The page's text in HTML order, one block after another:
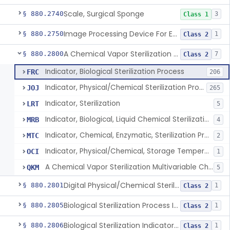
§ 880.2740Scale, Surgical Sponge Class 1 3
§ 880.2750 Image Processing Device For Estimation Of External Blood Loss Class 2 1
§ 880.2800 A Chemical Vapor Sterilization Multivariable Chemical Indicator Class 2 7
FRC Indicator, Biological Sterilization Process 206
JOJ Indicator, Physical/Chemical Sterilization Process 265
LRT Indicator, Sterilization 5
MRB Indicator, Biological, Liquid Chemical Sterilization Process 4
MTC Indicator, Chemical, Enzymatic, Sterilization Process 2
OCI Indicator, Physical/Chemical, Storage Temperature 1
QKM A Chemical Vapor Sterilization Multivariable Chemical Indicator 5
§ 880.2801 Digital Physical/Chemical Sterilization Process Sensor Class 2 1
§ 880.2805 Biological Sterilization Process Indicator With Recombinant-Dna Plasmid Class 2 1
§ 880.2806 Biological Sterilization Indicator With Indirect Growth Detection Class 2 1